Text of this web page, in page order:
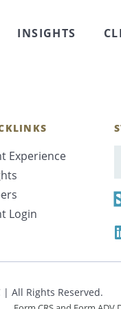
INSIGHTS
to another
matter
Experience
Login
| All Rights Reserved.